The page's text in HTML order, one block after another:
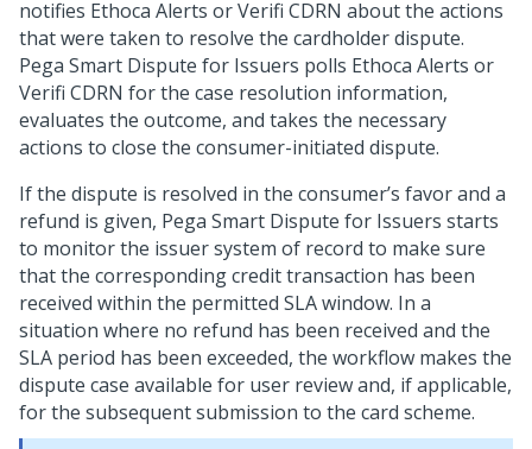
notifies Ethoca Alerts or Verifi CDRN about the actions
that were taken to resolve the cardholder dispute.
Pega Smart Dispute for Issuers polls Ethoca Alerts or
Verifi CDRN for the case resolution information,
evaluates the outcome, and takes the necessary
actions to close the consumer-initiated dispute.
If the dispute is resolved in the consumer’s favor and a
refund is given, Pega Smart Dispute for Issuers starts
to monitor the issuer system of record to make sure
that the corresponding credit transaction has been
received within the permitted SLA window. In a
situation where no refund has been received and the
SLA period has been exceeded, the workflow makes the
dispute case available for user review and, if applicable,
for the subsequent submission to the card scheme.